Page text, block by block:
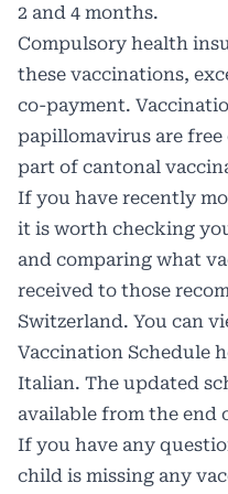
2 and 4 months.
Compulsory health
these vaccinations,
co-payment.
papillomavirus are
part of cantonal
If you have recently
it is worth checking
and comparing what
received to those
Switzerland. You can
Vaccination Schedule
Italian. The updated
available from the end
If you have any
child is missing any